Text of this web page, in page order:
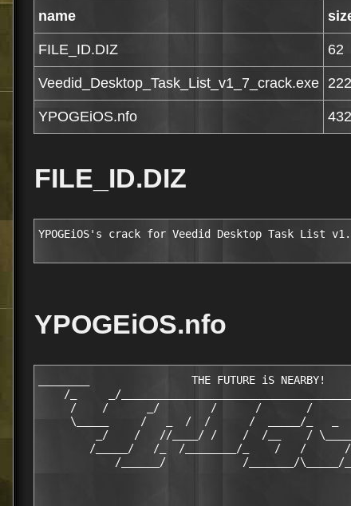
name
FILE_ID.DIZ 62
Veedid_Desktop_Task_List_v1_7_crack.exe
YPOGEiOS.nfo
FILE_ID.DIZ
YPOGEiOS's crack for Veedid Desktop Task List
YPOGEiOS.nfo
________                THE FUTURE iS NEARBY!
/_     _/
/    /      _/        /      /       /
\_____     /   _  /  /      /  _____/_   _
_/    /   //____/ /    /  /__    /
/_____/   /_  /________/_    /   /
/______/            /_______/\_____/